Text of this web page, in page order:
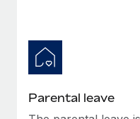
What a Workday
actually looks like
Most teams hear "payroll
six-month project with a
Parental leave